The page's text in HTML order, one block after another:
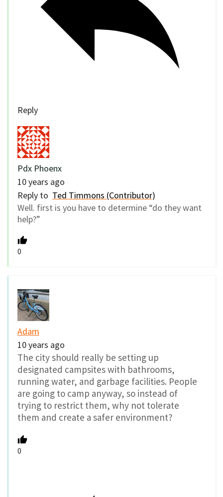
Reply
Pdx Phoenx
10 years ago
Reply to Ted Timmons (Contributor)
Well. first is you have to determine “do they want
help?”
0
Adam
10 years ago
The city should really be setting up
designated campsites with bathrooms,
running water, and garbage facilities. People
are going to camp anyway, so instead of
trying to restrict them, why not tolerate
them and create a safer environment?
0